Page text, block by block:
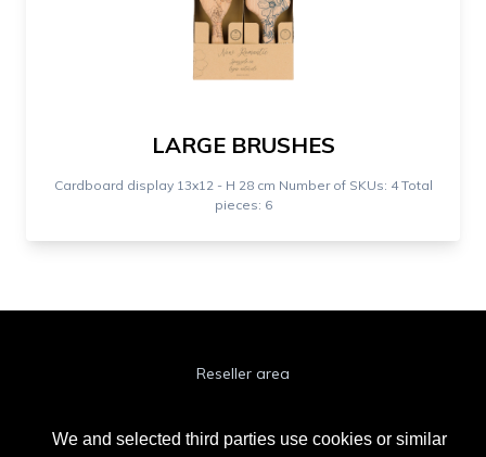
We and selected third parties use cookies or similar
LARGE BRUSHES
Cardboard display 13x12 - H 28 cm Number of SKUs: 4 Total
pieces: 6
Reseller area